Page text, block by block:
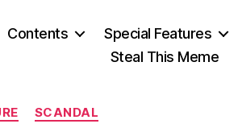
Contents Special Features
Steal This Meme
SCANDAL